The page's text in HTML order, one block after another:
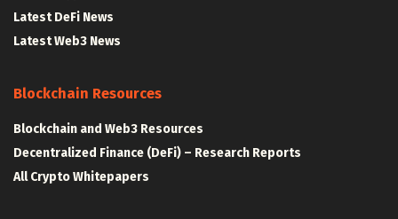
Latest DeFi News
Latest Web3 News
Blockchain Resources
Blockchain and Web3 Resources
Decentralized Finance (DeFi) – Research Reports
All Crypto Whitepapers